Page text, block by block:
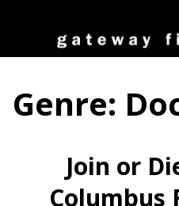
Genre:
Join or
Columbus